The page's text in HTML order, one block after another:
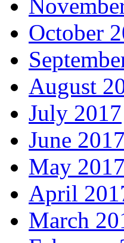
October
August
July 2017
June 2017
May 2017
April
March